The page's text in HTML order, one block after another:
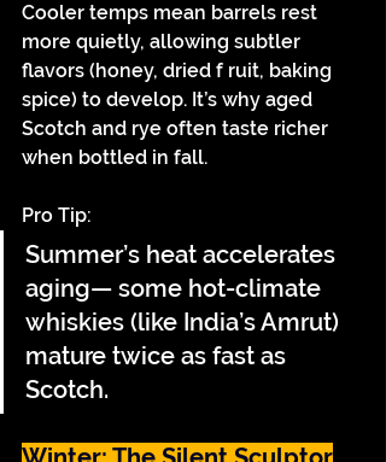
Cooler temps mean barrels rest
more quietly, allowing subtler
flavors (honey, dried f ruit, baking
spice) to develop. It’s why aged
Scotch and rye often taste richer
when bottled in fall.
Pro Tip:
Summer’s heat accelerates
aging— some hot-climate
whiskies (like India’s Amrut)
mature twice as fast as
Scotch.